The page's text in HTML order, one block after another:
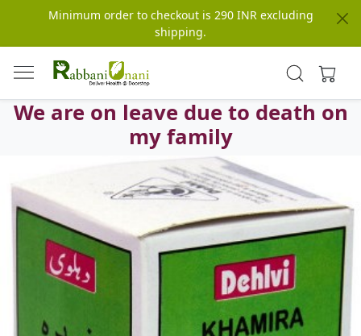
Minimum order to checkout is 290 INR excluding
shipping.
We are on leave due to death on
my family